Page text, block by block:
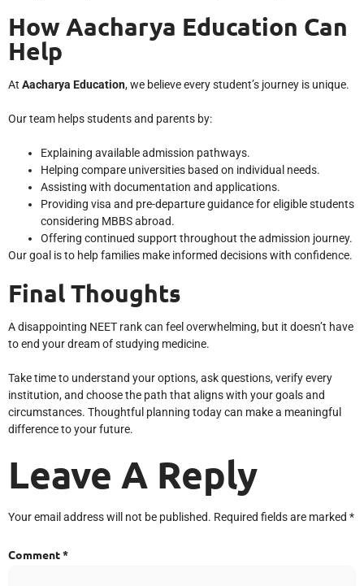
How Aacharya Education Can
Help
At Aacharya Education, we believe every student’s journey is unique.
Our team helps students and parents by:
Explaining available admission pathways.
Helping compare universities based on individual needs.
Assisting with documentation and applications.
Providing visa and pre-departure guidance for eligible students
considering MBBS abroad.
Offering continued support throughout the admission journey.
Our goal is to help families make informed decisions with confidence.
Final Thoughts
A disappointing NEET rank can feel overwhelming, but it doesn’t have
to end your dream of studying medicine.
Take time to understand your options, ask questions, verify every
institution, and choose the path that aligns with your goals and
circumstances. Thoughtful planning today can make a meaningful
difference to your future.
Leave A Reply
Your email address will not be published. Required fields are marked *
Comment*